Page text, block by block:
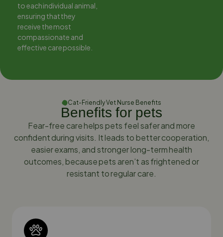
to each individual animal,
ensuring that they
receive the most
compassionate and
effective care possible.
Cat-Friendly Vet Nurse Benefits
Benefits for pets
Fear-free care helps pets feel safer and more
confident during visits. It leads to better cooperation,
easier exams, and stronger long-term health
outcomes, because pets aren’t as frightened or
resistant to regular care.